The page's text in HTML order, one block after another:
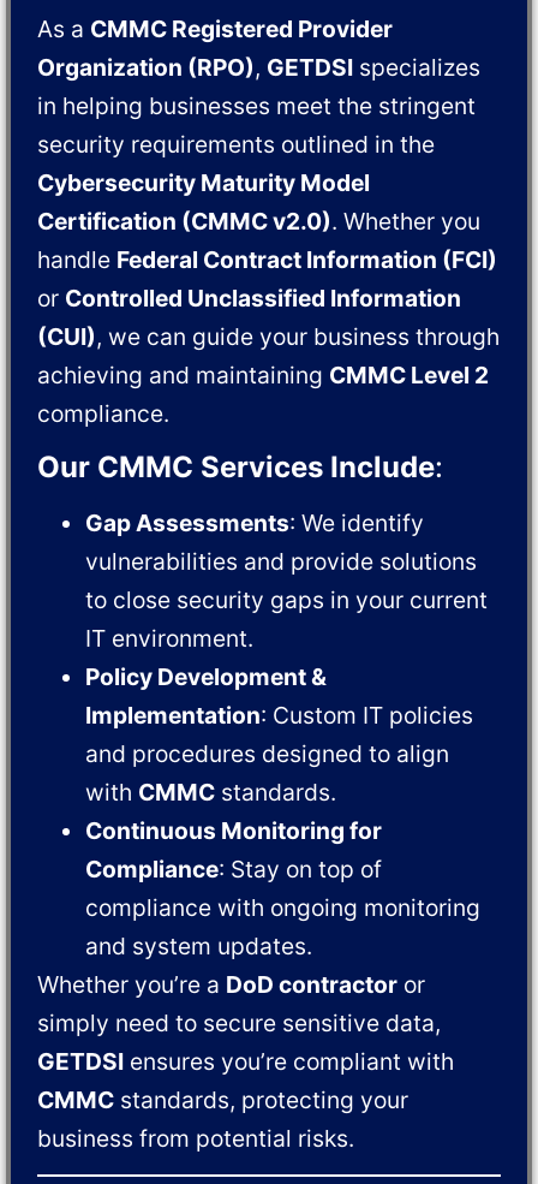
As a CMMC Registered Provider
Organization (RPO), GETDSI specializes
in helping businesses meet the stringent
security requirements outlined in the
Cybersecurity Maturity Model
Certification (CMMC v2.0). Whether you
handle Federal Contract Information (FCI)
or Controlled Unclassified Information
(CUI), we can guide your business through
achieving and maintaining CMMC Level 2
compliance.
Our CMMC Services Include:
Gap Assessments: We identify
vulnerabilities and provide solutions
to close security gaps in your current
IT environment.
Policy Development &
Implementation: Custom IT policies
and procedures designed to align
with CMMC standards.
Continuous Monitoring for
Compliance: Stay on top of
compliance with ongoing monitoring
and system updates.
Whether you’re a DoD contractor or
simply need to secure sensitive data,
GETDSI ensures you’re compliant with
CMMC standards, protecting your
business from potential risks.